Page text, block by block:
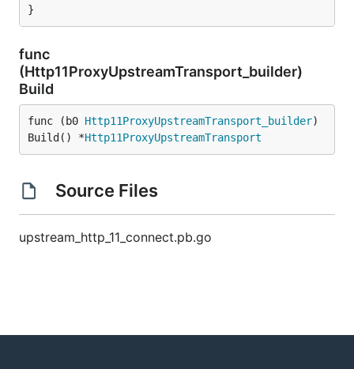
}
func
(Http11ProxyUpstreamTransport_builder)
Build
func (b0 Http11ProxyUpstreamTransport_builder)
Build() *Http11ProxyUpstreamTransport
Source Files
upstream_http_11_connect.pb.go